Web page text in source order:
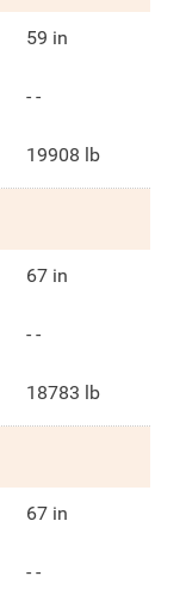
59 in
- -
19908 lb
67 in
- -
18783 lb
67 in
- -